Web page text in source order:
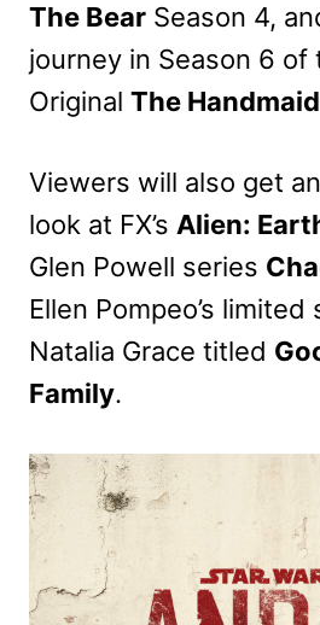
The Bear Season 4,
journey in Season 6 of
Original The
Viewers will also get
look at FX’s Alien:
Glen Powell series
Ellen Pompeo’s
Natalia Grace titled
Family.